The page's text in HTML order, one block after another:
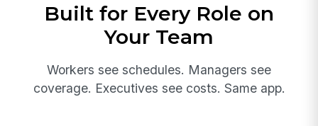
Built for Every Role on
Your Team
Workers see schedules. Managers see
coverage. Executives see costs. Same app.